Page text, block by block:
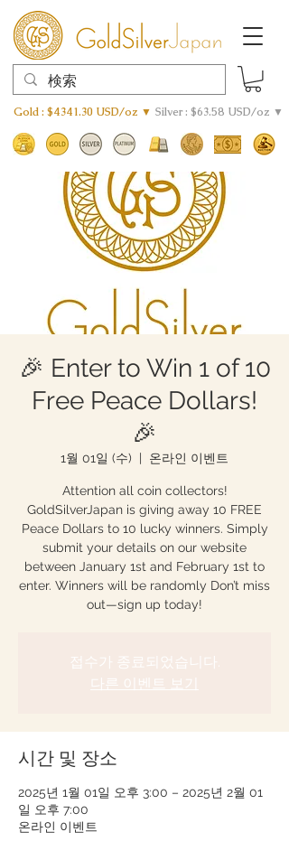
Gold : $4341.30 USD/oz ▼ Silver : $63.58 USD/oz ▼
🎉 Enter to Win 1 of 10
Free Peace Dollars!
🎉
1월 01일 (수)
  |
온라인 이벤트
Attention all coin collectors!
GoldSilverJapan is giving away 10 FREE
Peace Dollars to 10 lucky winners. Simply
submit your details on our website
between January 1st and February 1st to
enter. Winners will be randomly Don’t miss
out—sign up today!
접수가 종료되었습니다.
다른 이벤트 보기
시간 및 장소
2025년 1월 01일 오후 3:00 – 2025년 2월 01
일 오후 7:00
온라인 이벤트